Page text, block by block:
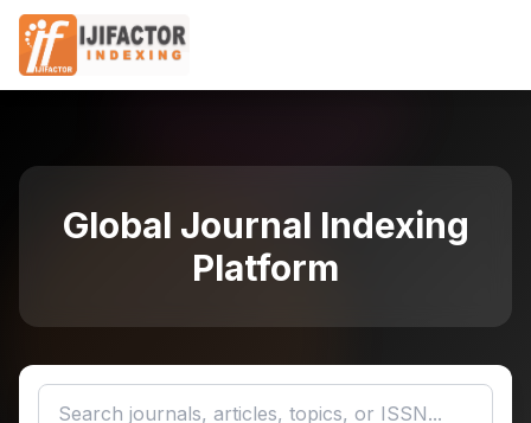
Global Journal Indexing
Platform